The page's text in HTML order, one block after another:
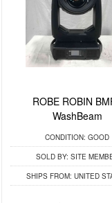
ROBE ROBIN
WashBeam
CONDITION: GOOD
SOLD BY: SITE
SHIPS FROM: UNITED